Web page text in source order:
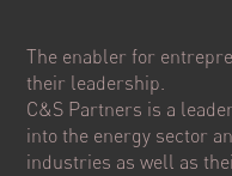
The enabler for
their leadership.
C&S Partners is a
into the energy sector
industries as well as